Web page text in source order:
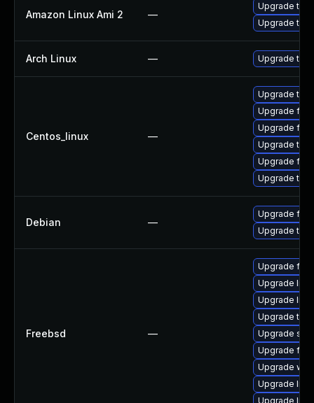
Amazon Linux Ami 2 —
Upgrade
Upgrade
Arch Linux — Upgrade to
Centos_linux —
Upgrade
Upgrade
Upgrade
Upgrade
Upgrade
Upgrade
Debian —
Upgrade
Upgrade
Freebsd —
Upgrade
Upgrade
Upgrade
Upgrade
Upgrade
Upgrade
Upgrade
Upgrade
Upgrade